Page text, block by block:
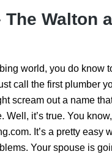
The Walton
world, you do know
call the first plumber
scream out a name
Well, it’s true. You
It’s a pretty easy
Your spouse is